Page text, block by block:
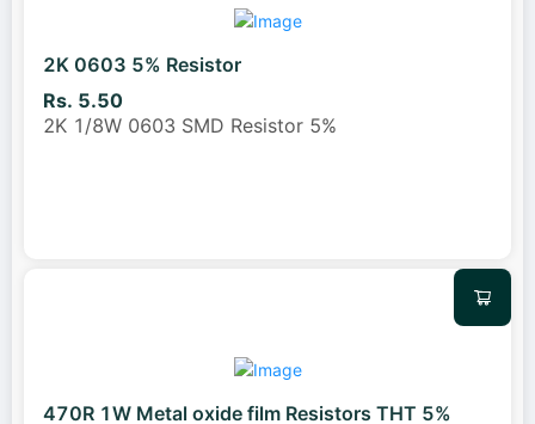
2K 0603 5% Resistor
Rs. 5.50
2K 1/8W 0603 SMD Resistor 5%
470R 1W Metal oxide film Resistors THT 5%